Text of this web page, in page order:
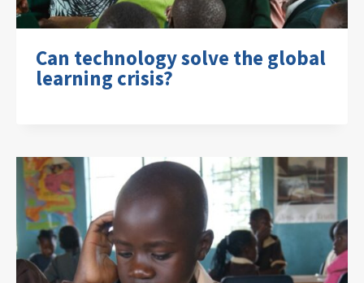
Can technology solve the global
learning crisis?